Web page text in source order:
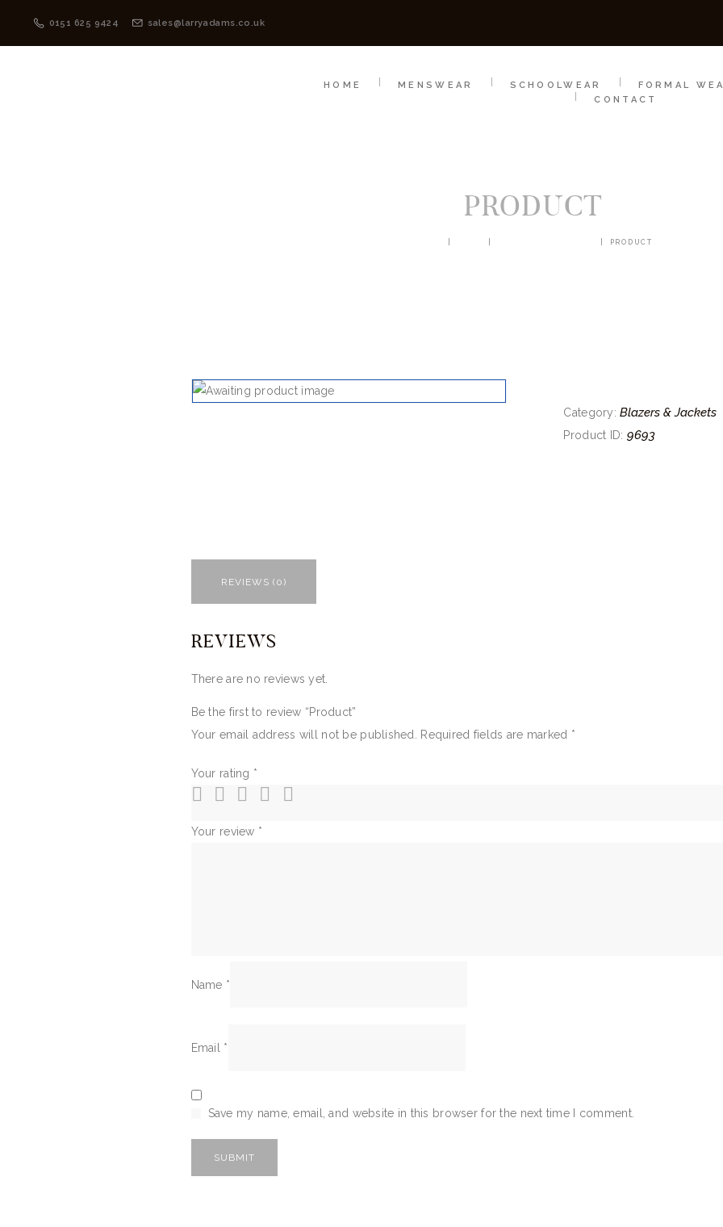
0151 625 9424 sales@larryadams.co.uk
HOME MENSWEAR SCHOOLWEAR
FORMAL
CONTACT
PRODUCT
PRODUCT
Category:Blazers & Jackets
Product ID: 9693
REVIEWS (0)
REVIEWS
There are no reviews yet.
Be the first to review “Product”
Your email address will not be published.
Required fields are marked *
Your rating *
Your review *
Name *
Email *
Save my name, email, and website in this browser for the next time I comment.